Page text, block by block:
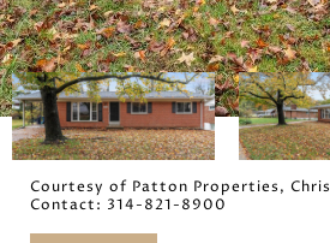
Courtesy of Patton Properties,
Contact: 314-821-8900